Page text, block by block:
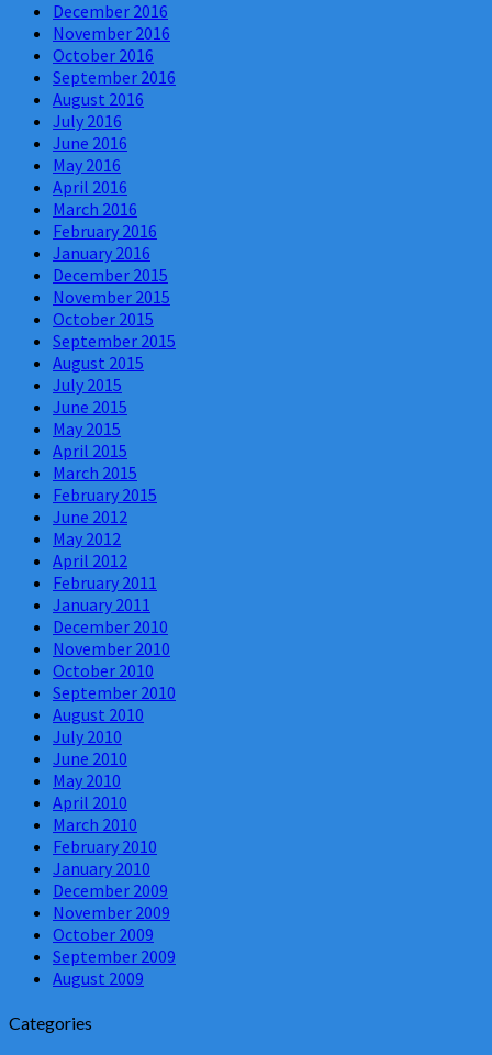
December 2016
November 2016
October 2016
September 2016
August 2016
July 2016
June 2016
May 2016
April 2016
March 2016
February 2016
January 2016
December 2015
November 2015
October 2015
September 2015
August 2015
July 2015
June 2015
May 2015
April 2015
March 2015
February 2015
June 2012
May 2012
April 2012
February 2011
January 2011
December 2010
November 2010
October 2010
September 2010
August 2010
July 2010
June 2010
May 2010
April 2010
March 2010
February 2010
January 2010
December 2009
November 2009
October 2009
September 2009
August 2009
Categories